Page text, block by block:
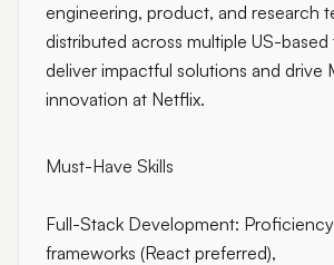
engineering, product, and research
distributed across multiple US-
deliver impactful solutions and drive
innovation at Netflix.
Must-Have Skills
Full-Stack Development:
frameworks (React preferred),